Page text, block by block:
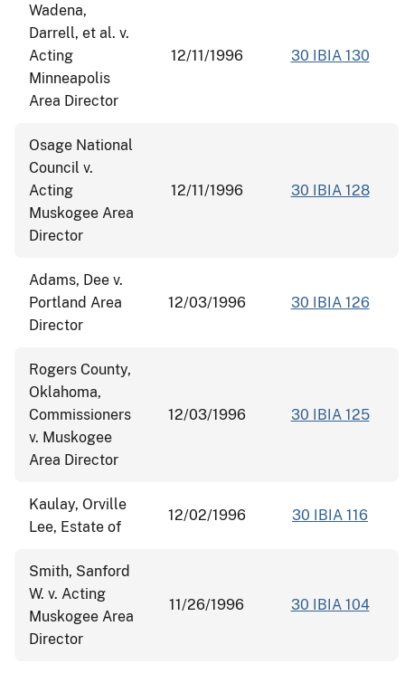
Wadena,
Darrell, et al. v.
Acting
Minneapolis
Area Director
12/11/1996 30 IBIA 130
Osage National
Council v.
Acting
Muskogee Area
Director
12/11/1996 30 IBIA 128
Adams, Dee v.
Portland Area
Director
12/03/1996 30 IBIA 126
Rogers County,
Oklahoma,
Commissioners
v. Muskogee
Area Director
12/03/1996 30 IBIA 125
Kaulay, Orville
Lee, Estate of
12/02/1996 30 IBIA 116
Smith, Sanford
W. v. Acting
Muskogee Area
Director
11/26/1996 30 IBIA 104